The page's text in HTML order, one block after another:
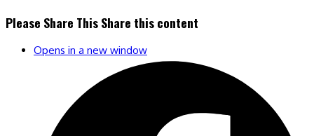
Please Share ThisShare this content
Opens in a new window